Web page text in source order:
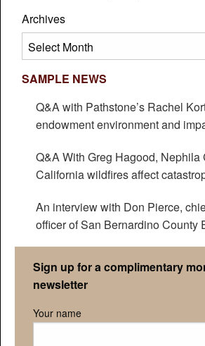
Archives
Archives
SAMPLE NEWS
Q&A with Pathstone’s Rachel
endowment environment and
Q&A With Greg Hagood,
California wildfires affect
An interview with Don Pierce,
officer of San Bernardino County
Sign up for a complimentary
newsletter
Your name